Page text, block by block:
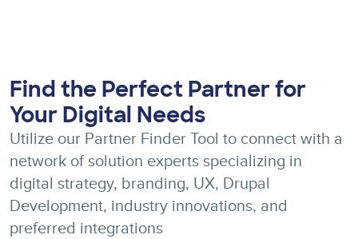
Find the Perfect Partner for
Your Digital Needs
Utilize our Partner Finder Tool to connect with a
network of solution experts specializing in
digital strategy, branding, UX, Drupal
Development, industry innovations, and
preferred integrations